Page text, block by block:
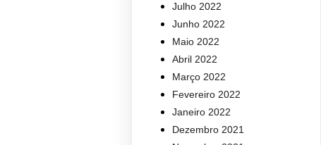
Julho 2022
Junho 2022
Maio 2022
Abril 2022
Março 2022
Fevereiro 2022
Janeiro 2022
Dezembro 2021